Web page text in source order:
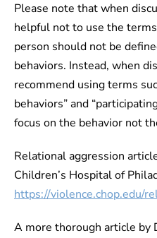
Please note that when
helpful not to use the terms
person should not be
behaviors. Instead, when
recommend using terms
behaviors” and
focus on the behavior not
Relational aggression
Children’s Hospital of
https://violence.chop.edu/
A more thorough article by